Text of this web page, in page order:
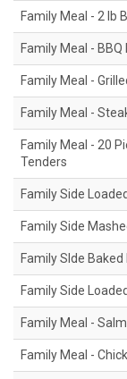
Family Meal - 2 lb
Family Meal - BBQ
Family Meal -
Family Meal -
Family Meal - 20
Tenders
Family Side
Family Side
Family SIde
Family Side
Family Meal -
Family Meal -